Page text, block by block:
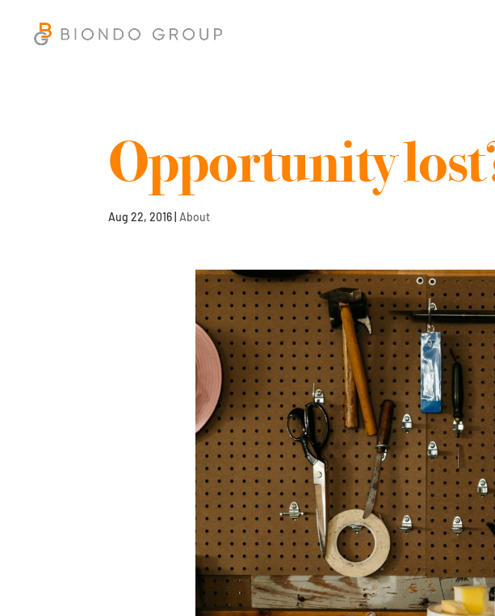
Opportunity
Aug 22, 2016 |About